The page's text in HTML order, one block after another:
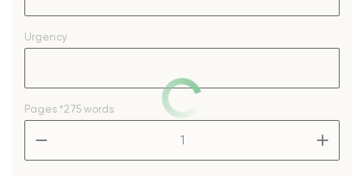
Urgency
Pages *275 words